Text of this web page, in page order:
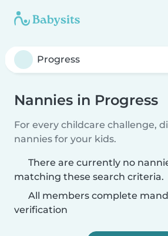
Nannies in Progress
For every childcare challenge,
nannies for your kids.
There are currently no
matching these search criteria.
All members complete
verification